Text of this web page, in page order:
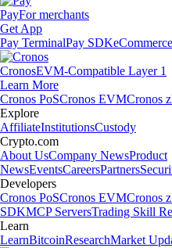
PayFor merchants
Get App
Pay TerminalPay SDK
CronosEVM-Compatible Layer 1
Learn More
Cronos PoSCronos EVMCronos
Explore
AffiliateInstitutionsCustody
Crypto.com
About UsCompany NewsProduct
NewsEventsCareersPartners
Developers
Cronos PoSCronos EVMCronos
SDKMCP ServersTrading Skill
Learn
LearnBitcoinResearchMarket